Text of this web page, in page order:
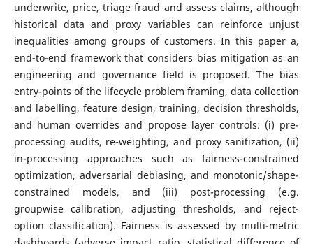
underwrite, price, triage fraud and assess claims, although
historical data and proxy variables can reinforce unjust
inequalities among groups of customers. In this paper a,
end-to-end framework that considers bias mitigation as an
engineering and governance field is proposed. The bias
entry-points of the lifecycle problem framing, data collection
and labelling, feature design, training, decision thresholds,
and human overrides and propose layer controls: (i) pre-
processing audits, re-weighting, and proxy sanitization, (ii)
in-processing approaches such as fairness-constrained
optimization, adversarial debiasing, and monotonic/shape-
constrained models, and (iii) post-processing (e.g.
groupwise calibration, adjusting thresholds, and reject-
option classification). Fairness is assessed by multi-metric